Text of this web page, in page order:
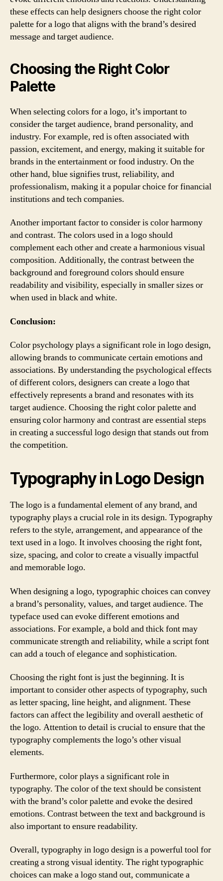
these effects can help designers choose the right color
palette for a logo that aligns with the brand’s desired
message and target audience.
Choosing the Right Color
Palette
When selecting colors for a logo, it’s important to
consider the target audience, brand personality, and
industry. For example, red is often associated with
passion, excitement, and energy, making it suitable for
brands in the entertainment or food industry. On the
other hand, blue signifies trust, reliability, and
professionalism, making it a popular choice for financial
institutions and tech companies.
Another important factor to consider is color harmony
and contrast. The colors used in a logo should
complement each other and create a harmonious visual
composition. Additionally, the contrast between the
background and foreground colors should ensure
readability and visibility, especially in smaller sizes or
when used in black and white.
Conclusion:
Color psychology plays a significant role in logo design,
allowing brands to communicate certain emotions and
associations. By understanding the psychological effects
of different colors, designers can create a logo that
effectively represents a brand and resonates with its
target audience. Choosing the right color palette and
ensuring color harmony and contrast are essential steps
in creating a successful logo design that stands out from
the competition.
Typography in Logo Design
The logo is a fundamental element of any brand, and
typography plays a crucial role in its design. Typography
refers to the style, arrangement, and appearance of the
text used in a logo. It involves choosing the right font,
size, spacing, and color to create a visually impactful
and memorable logo.
When designing a logo, typographic choices can convey
a brand’s personality, values, and target audience. The
typeface used can evoke different emotions and
associations. For example, a bold and thick font may
communicate strength and reliability, while a script font
can add a touch of elegance and sophistication.
Choosing the right font is just the beginning. It is
important to consider other aspects of typography, such
as letter spacing, line height, and alignment. These
factors can affect the legibility and overall aesthetic of
the logo. Attention to detail is crucial to ensure that the
typography complements the logo’s other visual
elements.
Furthermore, color plays a significant role in
typography. The color of the text should be consistent
with the brand’s color palette and evoke the desired
emotions. Contrast between the text and background is
also important to ensure readability.
Overall, typography in logo design is a powerful tool for
creating a strong visual identity. The right typographic
choices can make a logo stand out, communicate a